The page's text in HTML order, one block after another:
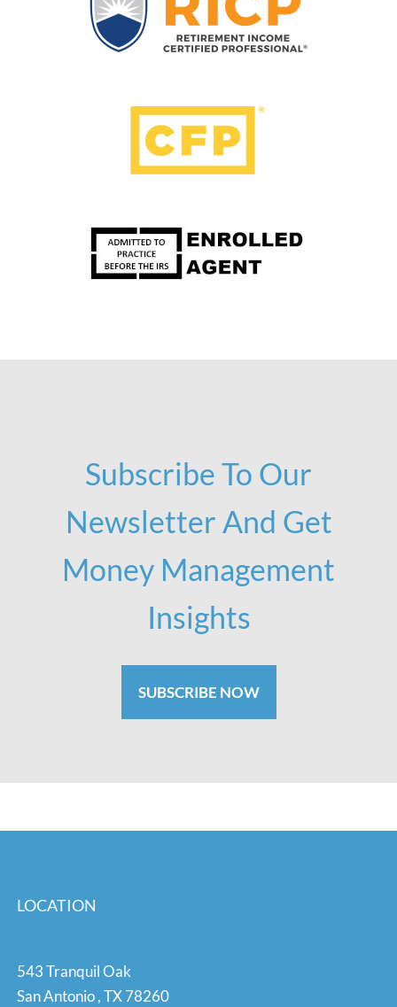
Subscribe To Our
Newsletter And Get
Money Management
Insights
SUBSCRIBE NOW
LOCATION
543 Tranquil Oak
San Antonio,TX78260